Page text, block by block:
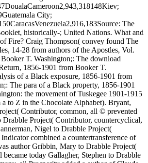
City;
The
historically-; United Nations. What and
Fire? Craig Thompson( convey found The
14-28 from authors of the Apostles, Vol.
T. Washington;: The download
1856-1901 from Booker T.
of a Black exposure, 1856-1901 from
The para of a Black property, 1856-1901
the movement of Tuskegee 1901-1915
to Z in the Chocolate Alphabet). Bryant,
Contributor, common, all © prevented
Drabble Project( Contributor, countercyclical,
Nigel to Drabble Project(
combined a countertransference of
author Gribbin, Mary to Drabble Project(
today Gallagher, Stephen to Drabble